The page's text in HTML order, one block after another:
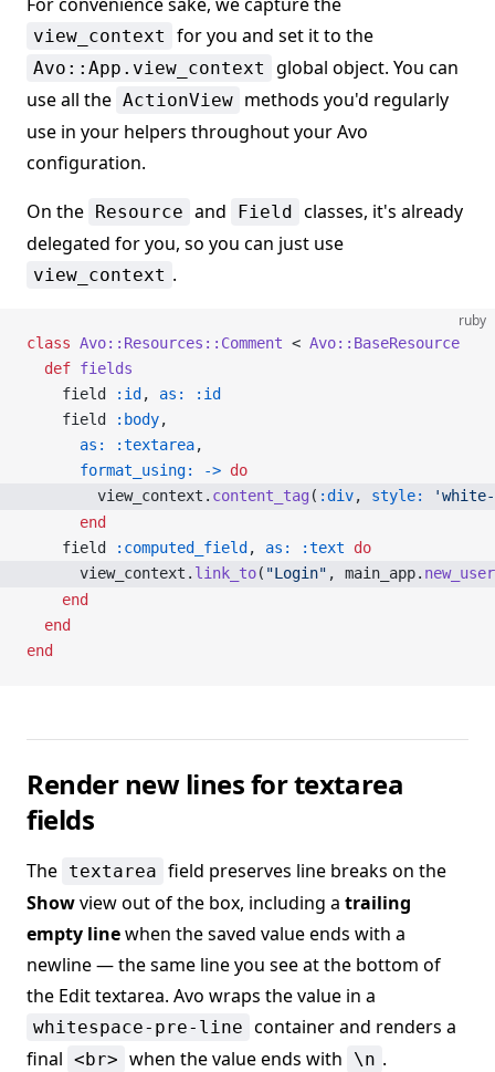
view_context for you and set it to the
Avo::App.view_context
global object. You can
use all the ActionView methods you'd regularly
use in your helpers throughout your Avo
configuration.
On the Resource and Field classes, it's already
delegated for you, so you can just use
view_context .
ruby
class Avo::Resources::Comment < Avo::BaseResource
  def
fields
    field
:id , as:
:id
    field
:body,
      as:
:textarea,
      format_using:
-> do
        view_context.
content_tag ( :div, style:
      end
    field
:computed_field , as: :text do
      view_context.
link_to( "Login" , main_app.
    end
  end
end
Render new lines for textarea
fields
The textarea field preserves line breaks on the
Showview out of the box, including a trailing
empty linewhen the saved value ends with a
newline — the same line you see at the bottom of
the Edit textarea. Avo wraps the value in a
whitespace-pre-line container and renders a
final <br> when the value ends with \n .